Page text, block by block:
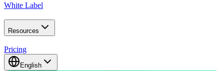
White Label
Resources
Pricing
English